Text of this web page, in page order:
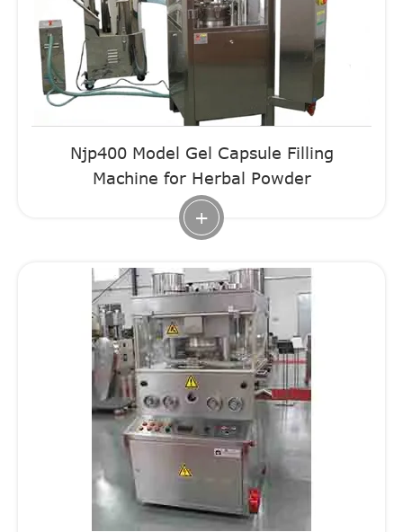
Njp400 Model Gel Capsule Filling
Machine for Herbal Powder
+